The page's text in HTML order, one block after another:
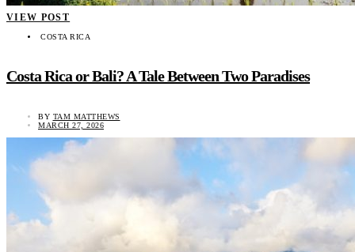
VIEW POST
COSTA RICA
Costa Rica or Bali? A Tale Between Two Paradises
BY TAM MATTHEWS
MARCH 27, 2026